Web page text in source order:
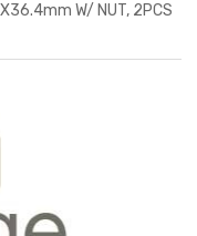
W/ NUT, 2PCS